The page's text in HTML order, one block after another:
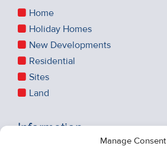
Manage Consent
Home
Holiday Homes
New Developments
Residential
Sites
Land
Information